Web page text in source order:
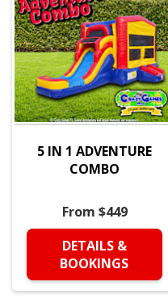
5 IN 1 ADVENTURE
COMBO
From $449
DETAILS &
BOOKINGS